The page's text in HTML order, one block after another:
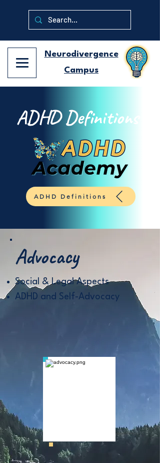
Neurodivergence
Campus
ADHD Definitions
ADHD Definitions
Advocacy
Social & Legal Aspects
ADHD and Self-Advocacy